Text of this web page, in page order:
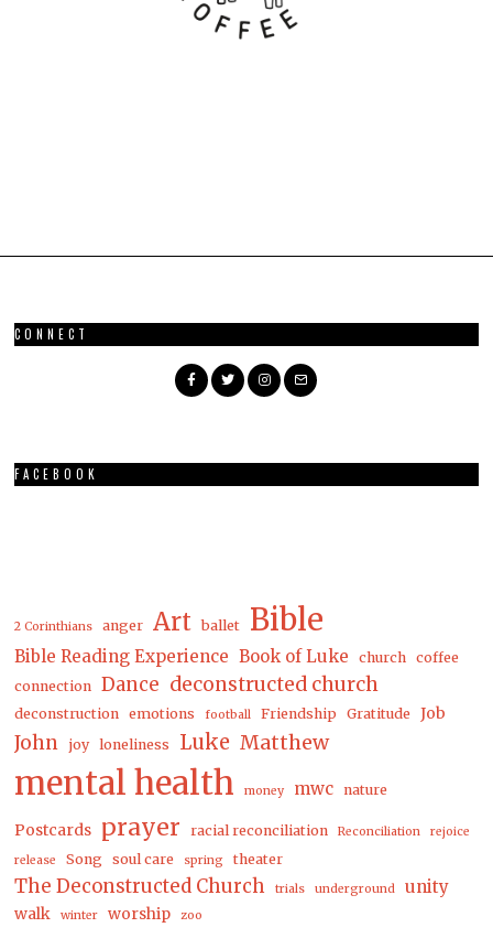
CONNECT
FACEBOOK
2 Corinthians anger Art ballet Bible
Bible Reading Experience Book of Luke church
coffee
connection
Dance deconstructed church
deconstruction emotions football Friendship Gratitude Job
John joy loneliness Luke Matthew
mental health money mwc nature
Postcards prayer racial reconciliation Reconciliation
rejoice
release
Song soul care spring theater
The Deconstructed Church trials underground unity
walk winter worship zoo